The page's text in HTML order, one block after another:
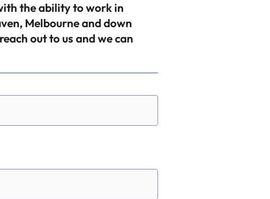
the ability to work in
Melbourne and down
out to us and we can